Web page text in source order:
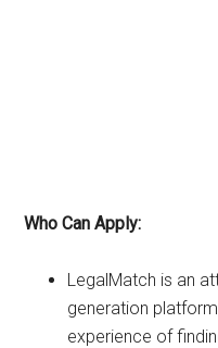
Who Can Apply:
LegalMatch is an
generation
experience of